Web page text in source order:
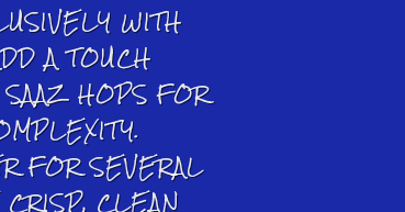
WITH
A TOUCH
HOPS FOR
FOR SEVERAL
CLEAN